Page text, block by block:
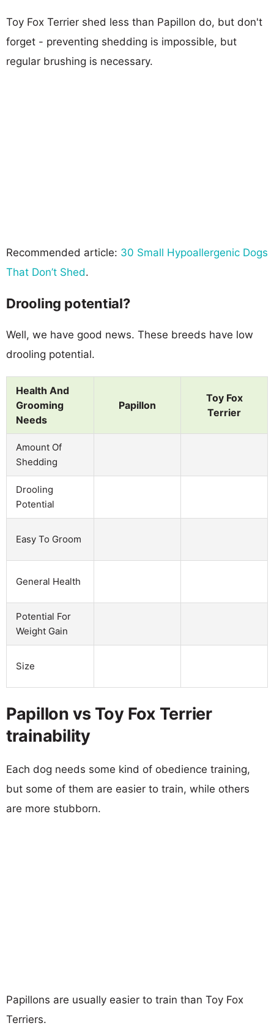
Toy Fox Terrier shed less than Papillon do, but don't
forget - preventing shedding is impossible, but
regular brushing is necessary.
Recommended article: 30 Small Hypoallergenic Dogs
That Don’t Shed.
Drooling potential?
Well, we have good news. These breeds have low
drooling potential.
Health And
Grooming
Needs
Papillon
Toy Fox
Terrier
Amount Of
Shedding
Drooling
Potential
Easy To Groom
General Health
Potential For
Weight Gain
Size
Papillon vs Toy Fox Terrier
trainability
Each dog needs some kind of obedience training,
but some of them are easier to train, while others
are more stubborn.
Papillons are usually easier to train than Toy Fox
Terriers.